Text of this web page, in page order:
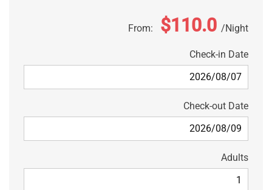
From: $110.0 Night
Check-in Date
Check-out Date
Adults